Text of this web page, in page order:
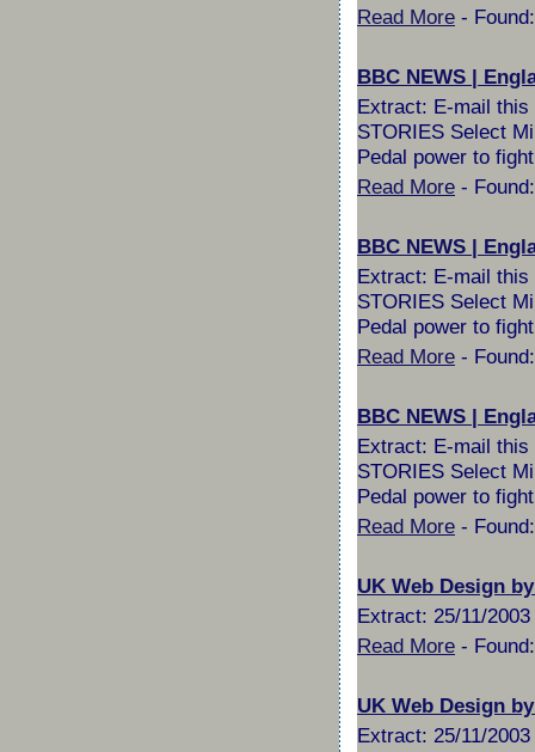
Read More -
BBC NEWS |
Extract: E-mail this
STORIES Select
Pedal power to
Read More -
BBC NEWS |
Extract: E-mail this
STORIES Select
Pedal power to
Read More -
BBC NEWS |
Extract: E-mail this
STORIES Select
Pedal power to
Read More -
UK Web Design
Extract: 25/11/
Read More -
UK Web Design
Extract: 25/11/